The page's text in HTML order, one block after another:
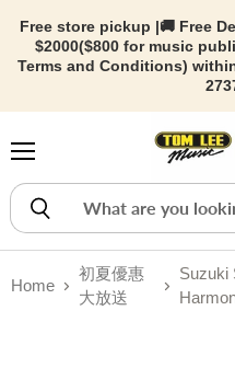
Free store pickup |🚚 Free
$2000($800 for music
Terms and Conditions)
Home
初夏優惠
大放送
Suzuki